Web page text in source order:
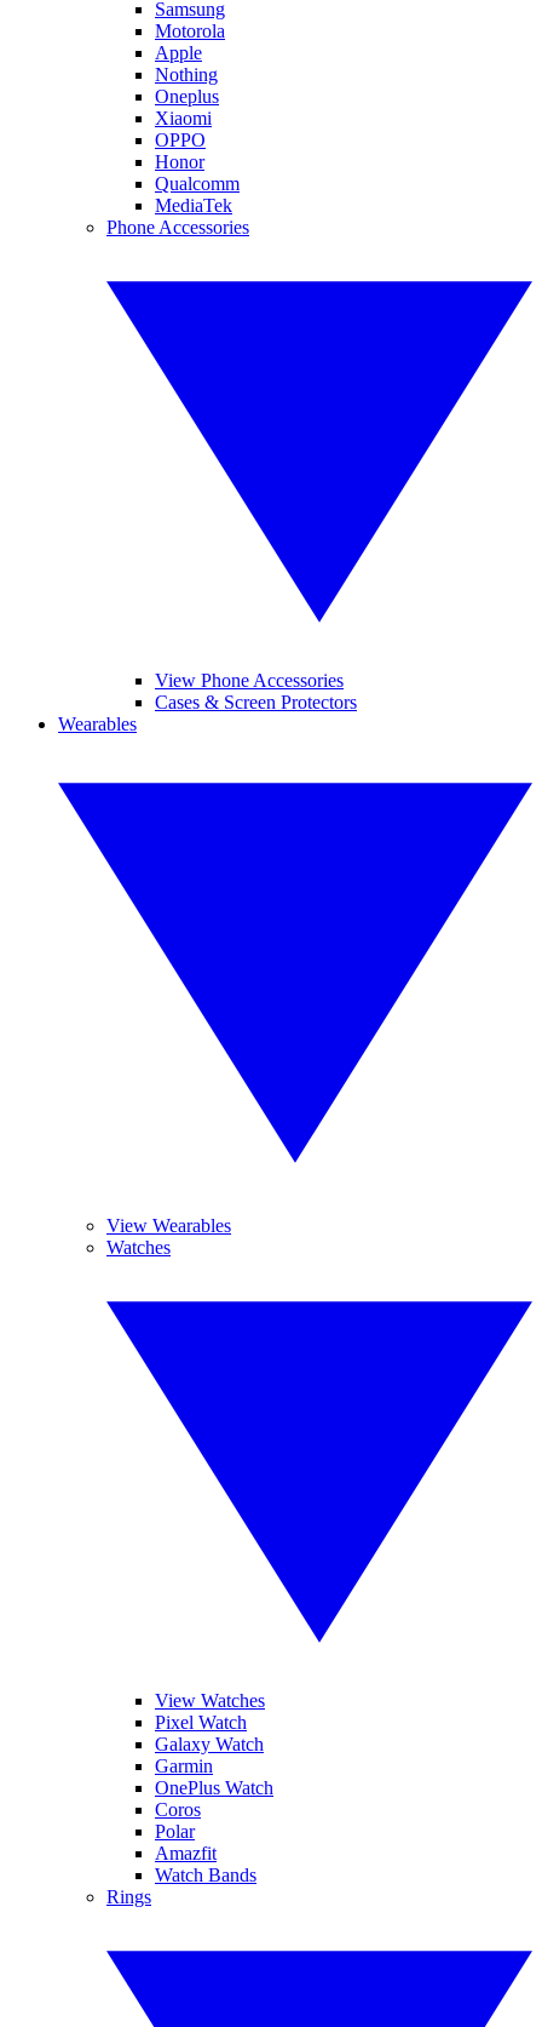
Samsung
Motorola
Apple
Nothing
Oneplus
Xiaomi
OPPO
Honor
Qualcomm
MediaTek
Phone Accessories
View Phone Accessories
Cases & Screen Protectors
Wearables
View Wearables
Watches
View Watches
Pixel Watch
Galaxy Watch
Garmin
OnePlus Watch
Coros
Polar
Amazfit
Watch Bands
Rings